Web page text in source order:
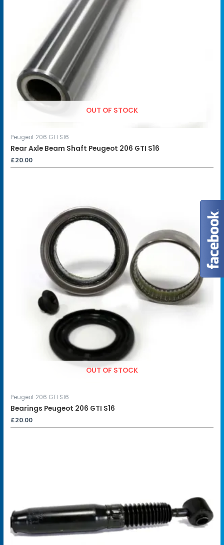
OUT OF STOCK
Peugeot 206 GTI S16
Rear Axle Beam Shaft Peugeot 206 GTI S16
£20.00
OUT OF STOCK
Peugeot 206 GTI S16
Bearings Peugeot 206 GTI S16
£20.00